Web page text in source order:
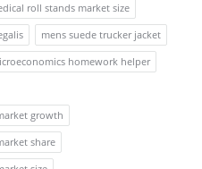
roll stands market size
mens suede trucker jacket
homework helper
growth
share